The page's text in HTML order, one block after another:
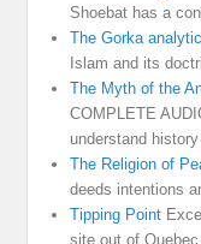
Shoebat has a
The Gorka
Islam and its
The Myth of the
COMPLETE
understand
The Religion of
deeds intentions
Tipping Point
site out of